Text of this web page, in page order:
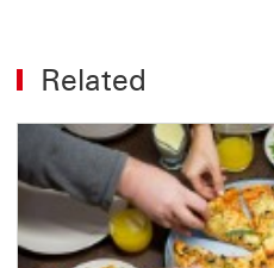
Related